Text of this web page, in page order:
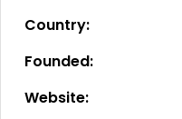
Country:
Founded:
Website: